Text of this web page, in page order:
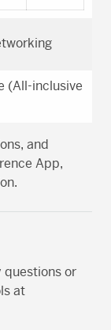
(All-inclusive
and
App,
questions or
at